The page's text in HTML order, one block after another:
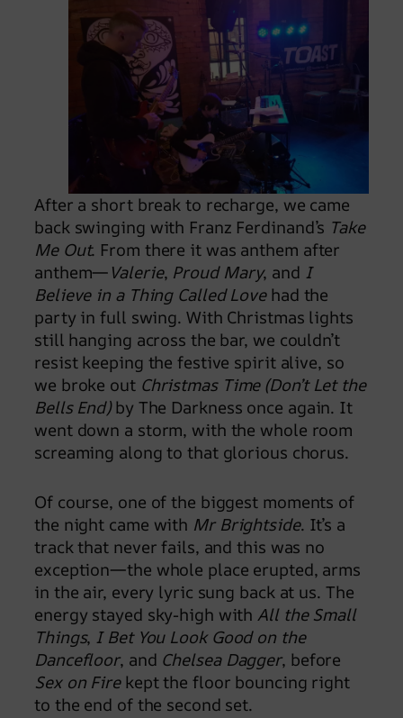
After a short break to recharge, we came
back swinging with Franz Ferdinand’s Take
Me Out. From there it was anthem after
anthem—Valerie, Proud Mary, and I
Believe in a Thing Called Lovehad the
party in full swing. With Christmas lights
still hanging across the bar, we couldn’t
resist keeping the festive spirit alive, so
we broke out Christmas Time (Don’t Let the
Bells End)by The Darkness once again. It
went down a storm, with the whole room
screaming along to that glorious chorus.
Of course, one of the biggest moments of
the night came with Mr Brightside. It’s a
track that never fails, and this was no
exception—the whole place erupted, arms
in the air, every lyric sung back at us. The
energy stayed sky-high withAll the Small
Things, I Bet You Look Good on the
Dancefloor, and Chelsea Dagger, before
Sex on Firekept the floor bouncing right
to the end of the second set.